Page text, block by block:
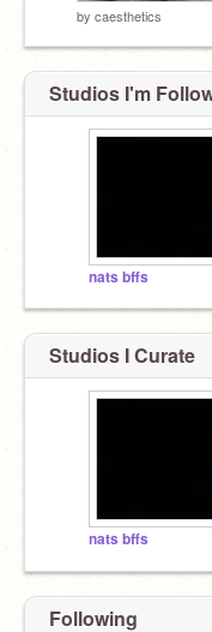
by caesthetics
Studios I'm
nats bffs
Studios I Curate
nats bffs
Following